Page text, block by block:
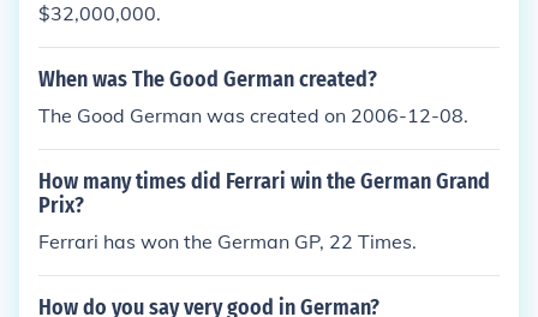
$32,000,000.
When was The Good German created?
The Good German was created on 2006-12-08.
How many times did Ferrari win the German Grand
Prix?
Ferrari has won the German GP, 22 Times.
How do you say very good in German?